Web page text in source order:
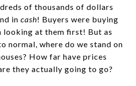
of thousands of dollars
in cash! Buyers were buying
looking at them first! But as
normal, where do we stand on
How far have prices
they actually going to go?